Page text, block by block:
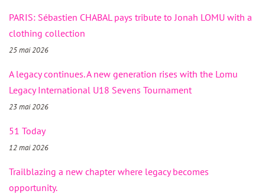
PARIS: Sébastien CHABAL pays tribute to Jonah LOMU with a
clothing collection
25 mai 2026
A legacy continues. A new generation rises with the Lomu
Legacy International U18 Sevens Tournament
23 mai 2026
51 Today
12 mai 2026
Trailblazing a new chapter where legacy becomes
opportunity.